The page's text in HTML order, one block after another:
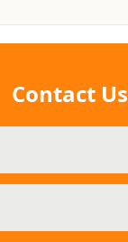
Contact Us